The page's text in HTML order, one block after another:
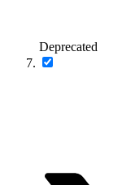
Deprecated